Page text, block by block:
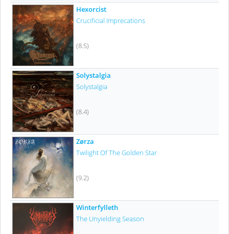
Hexorcist
Crucificial Imprecations
(8.5)
Solystalgia
Solystalgia
(8.4)
Zørza
Twilight Of The Golden Star
(9.2)
Winterfylleth
The Unyielding Season